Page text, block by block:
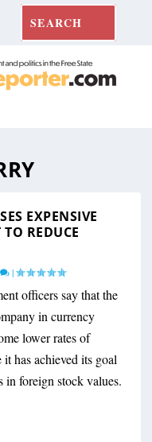
EXPENSIVE
REDUCE
|
officers say that the
in currency
lower rates of
has achieved its goal
in foreign stock values.